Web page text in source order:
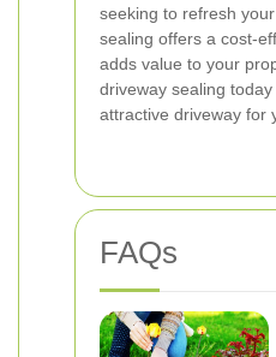
seeking to refresh
sealing offers a cost-
adds value to your
driveway sealing
attractive driveway for
FAQs